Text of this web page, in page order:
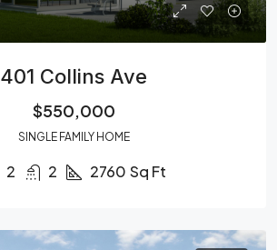
401 Collins Ave
$550,000
SINGLE FAMILY HOME
2 2 2760 Sq Ft